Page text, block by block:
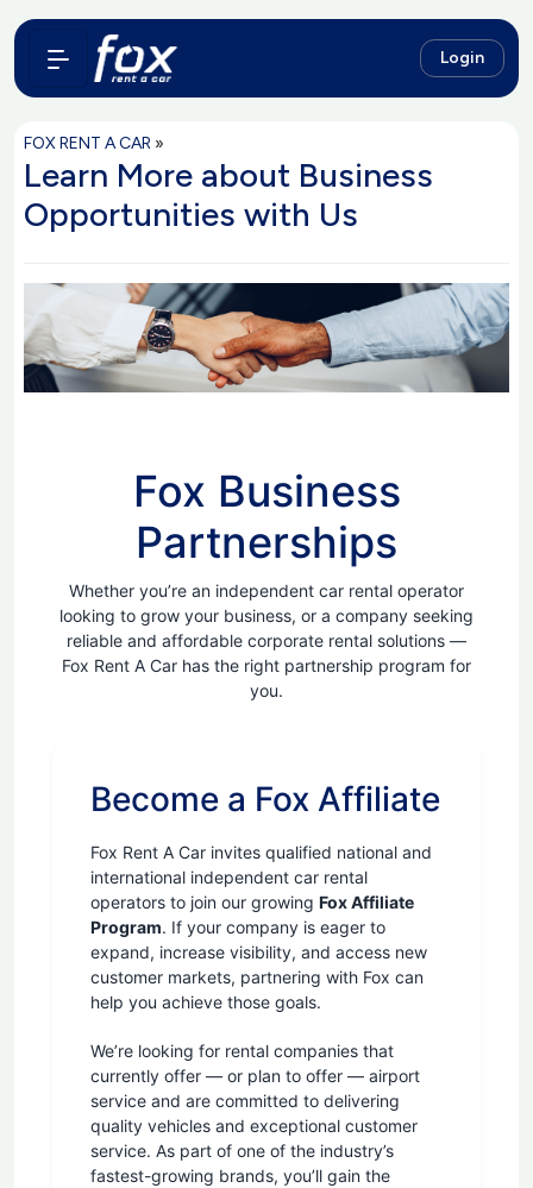
Login
FOX RENT A CAR »
Learn More about Business
Opportunities with Us
Fox Business
Partnerships
Whether you’re an independent car rental operator
looking to grow your business, or a company seeking
reliable and affordable corporate rental solutions —
Fox Rent A Car has the right partnership program for
you.
Become a Fox Affiliate
Fox Rent A Car invites qualified national and
international independent car rental
operators to join our growing Fox Affiliate
Program. If your company is eager to
expand, increase visibility, and access new
customer markets, partnering with Fox can
help you achieve those goals.
We’re looking for rental companies that
currently offer — or plan to offer — airport
service and are committed to delivering
quality vehicles and exceptional customer
service. As part of one of the industry’s
fastest-growing brands, you’ll gain the